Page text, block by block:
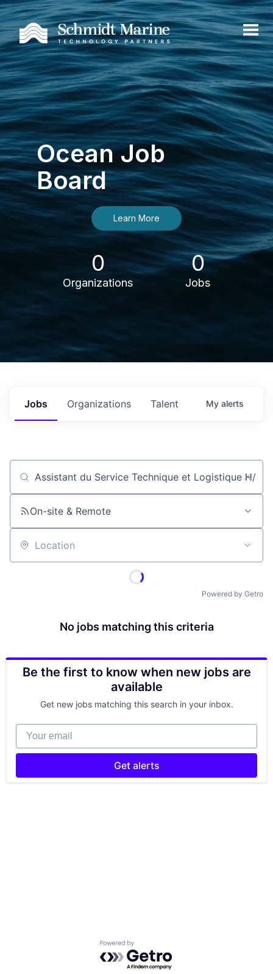
Ocean Job
Board
Learn More
0
Organizations
0
Jobs
Jobs Organizations Talent My alerts
Job title, company or keyword
On-site & Remote
Location
Powered by Getro
No jobs matching this criteria
Be the first to know when new jobs are
available
Get new jobs matching this search in your inbox.
Your email
Get alerts
Powered by Getro.com